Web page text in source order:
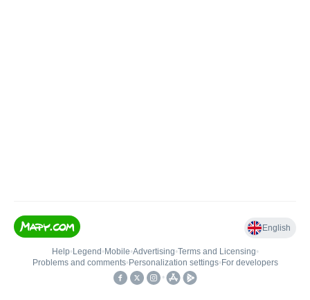
English
Help• Legend • Mobile•Advertising•Terms and Licensing•
Problems and comments• Personalization settings• For developers
•